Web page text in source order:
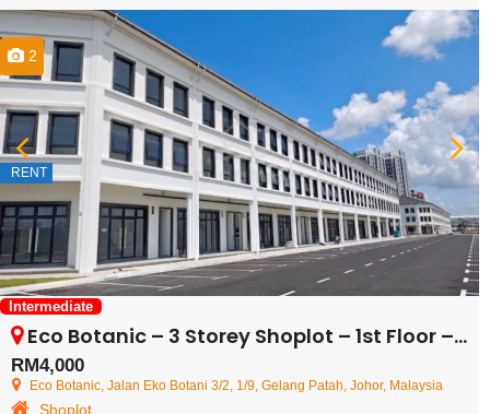
2
RENT
Intermediate
Eco Botanic – 3 Storey Shoplot – 1st Floor – FOR RENT
RM4,000
Eco Botanic, Jalan Eko Botani 3/2, 1/9, Gelang Patah, Johor, Malaysia
Shoplot